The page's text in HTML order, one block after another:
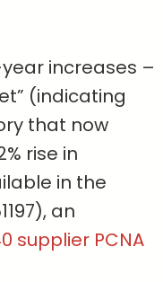
increases –
(indicating
that now
rise in
in the
an
supplier PCNA